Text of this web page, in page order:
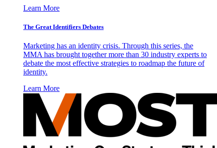
Learn More
The Great Identifiers Debates
Marketing has an identity crisis. Through this series, the
MMA has brought together more than 30 industry experts to
debate the most effective strategies to roadmap the future of
identity.
Learn More